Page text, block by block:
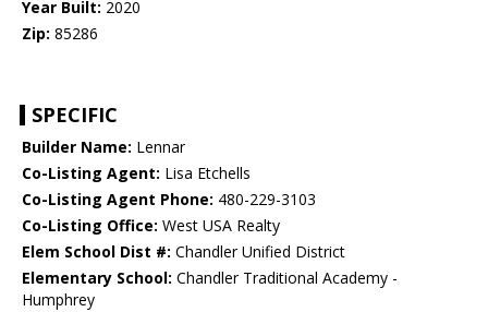
Year Built: 2020
Zip: 85286
SPECIFIC
Builder Name: Lennar
Co-Listing Agent: Lisa Etchells
Co-Listing Agent Phone: 480-229-3103
Co-Listing Office: West USA Realty
Elem School Dist #: Chandler Unified District
Elementary School: Chandler Traditional Academy -
Humphrey